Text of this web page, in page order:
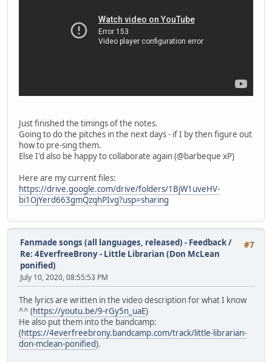
Just finished the timings of the notes.
Going to do the pitches in the next days - if I by then figure out
how to pre-sing them.
Else I'd also be happy to collaborate again (@barbeque xP)
Here are my current files:
https://drive.google.com/drive/folders/1BjW1uveHV-
bi1OjYerd663gmQzqhPIvg?usp=sharing
#7
Fanmade songs (all languages, released) - Feedback/
Re: 4EverfreeBrony - Little Librarian (Don McLean
ponified)
July 10, 2020, 08:55:53 PM
The lyrics are written in the video description for what I know
^^ (https://youtu.be/9-rGy5n_uaE)
He also put them into the bandcamp:
(https://4everfreebrony.bandcamp.com/track/little-librarian-
don-mclean-ponified).